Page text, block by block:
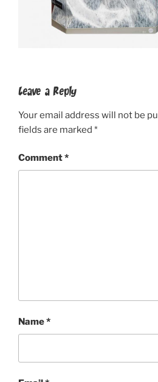
Leave a Reply
Your email address will not be
fields are marked *
Comment*
Name*